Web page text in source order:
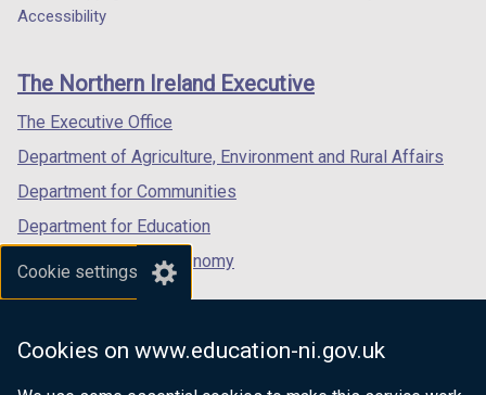
Cookie settings
Cookies on www.education-ni.gov.uk
/
tab)
/
/
footer
links
Accessibility
The Northern Ireland Executive
The Executive Office
Department of Agriculture, Environment and Rural Affairs
Department for Communities
Department for Education
Department for the Economy
Department of Finance